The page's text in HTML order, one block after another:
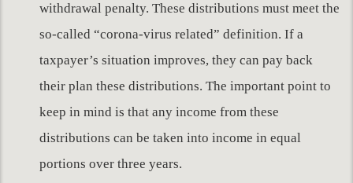
withdrawal penalty. These distributions must meet the
so-called “corona-virus related” definition. If a
taxpayer’s situation improves, they can pay back
their plan these distributions. The important point to
keep in mind is that any income from these
distributions can be taken into income in equal
portions over three years.